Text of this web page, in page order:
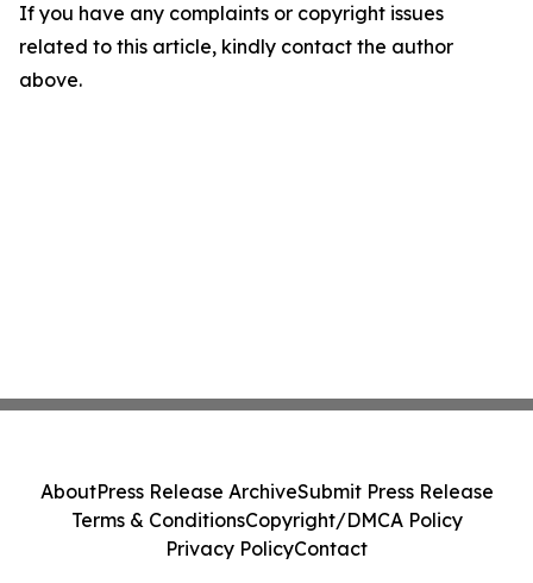
If you have any complaints or copyright issues
related to this article, kindly contact the author
above.
AboutPress Release ArchiveSubmit Press Release
Terms & ConditionsCopyright/DMCA Policy
Privacy PolicyContact